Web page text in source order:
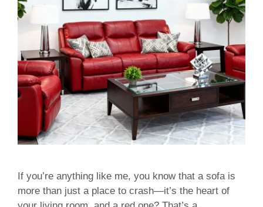
If you’re anything like me, you know that a sofa is
more than just a place to crash—it’s the heart of